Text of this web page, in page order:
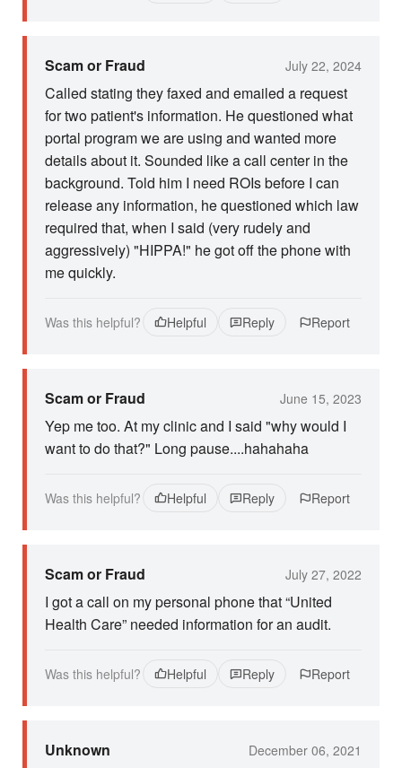
Scam or Fraud July 22, 2024
Called stating they faxed and emailed a request
for two patient's information. He questioned what
portal program we are using and wanted more
details about it. Sounded like a call center in the
background. Told him I need ROIs before I can
release any information, he questioned which law
required that, when I said (very rudely and
aggressively) "HIPPA!" he got off the phone with
me quickly.
Was this helpful? Helpful Reply Report
Scam or Fraud June 15, 2023
Yep me too. At my clinic and I said "why would I
want to do that?" Long pause....hahahaha
Was this helpful? Helpful Reply Report
Scam or Fraud July 27, 2022
I got a call on my personal phone that “United
Health Care” needed information for an audit.
Was this helpful? Helpful Reply Report
Unknown December 06, 2021